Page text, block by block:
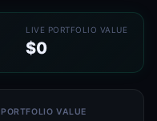
LIVE PORTFOLIO VALUE
$0
PORTFOLIO VALUE